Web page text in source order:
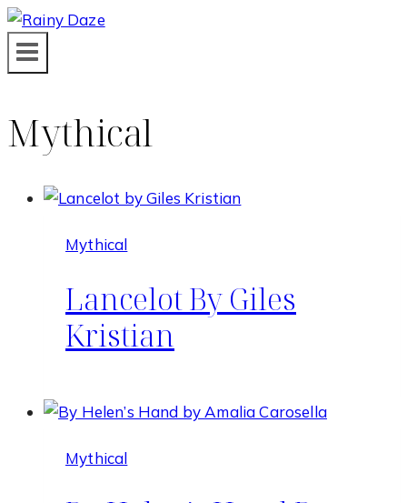
Skip
to
content
Mythical
Mythical
Lancelot By Giles
Kristian
Mythical